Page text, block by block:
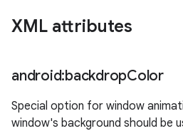
XML attributes
android:backdropColor
Special option for window
window's background should be